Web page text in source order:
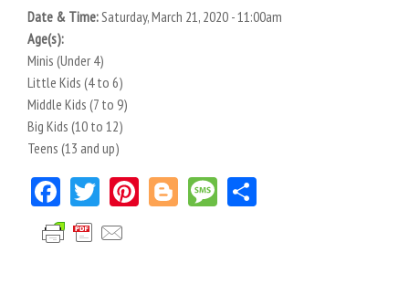
Date & Time:Saturday, March 21, 2020 - 11:00am
Age(s):
Minis (Under 4)
Little Kids (4 to 6)
Middle Kids (7 to 9)
Big Kids (10 to 12)
Teens (13 and up)
Facebook
TwitterPinterest
BloggerMessage